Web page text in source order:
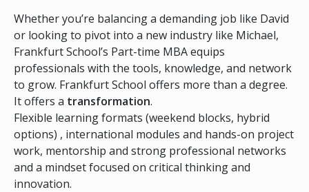
Whether you’re balancing a demanding job like David
or looking to pivot into a new industry like Michael,
Frankfurt School’s Part-time MBA equips
professionals with the tools, knowledge, and network
to grow. Frankfurt School offers more than a degree.
It offers a transformation.
Flexible learning formats (weekend blocks, hybrid
options) , international modules and hands-on project
work, mentorship and strong professional networks
and a mindset focused on critical thinking and
innovation.